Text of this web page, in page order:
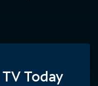
Today